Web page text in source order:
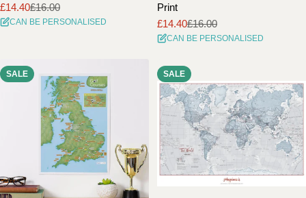
Sale
price
£14.40
Regular
price
£16.00
CAN BE PERSONALISED
Print
Sale
price
£14.40
Regular
price
£16.00
CAN BE PERSONALISED
SALE SALE